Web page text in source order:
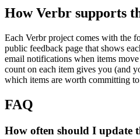
How Verbr supports
Each Verbr project comes with the
public feedback page that shows
email notifications when items
count on each item gives you (and
which items are worth committing
FAQ
How often should I update